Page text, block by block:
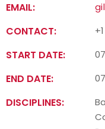
EMAIL:
CONTACT:
START DATE:
END DATE:
DISCIPLINES: